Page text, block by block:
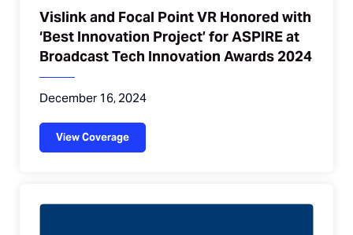
Vislink and Focal Point VR Honored with
‘Best Innovation Project’ for ASPIRE at
Broadcast Tech Innovation Awards 2024
December 16, 2024
View Coverage